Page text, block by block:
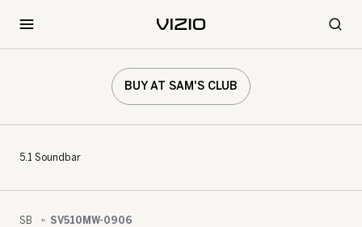
BUY AT SAM'S CLUB
5.1 Soundbar
SB SV510MW-0906